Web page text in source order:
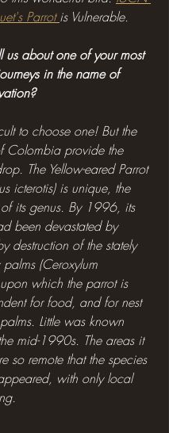
Parrot is Vulnerable.
us about one of your most
in the name of
to choose one! But the
Colombia provide the
The Yellow-eared Parrot
icterotis) is unique, the
its genus. By 1996, its
been devastated by
destruction of the stately
(Ceroxylum
which the parrot is
for food, and for nest
Little was known
mid-1990s. The areas it
so remote that the species
with only local